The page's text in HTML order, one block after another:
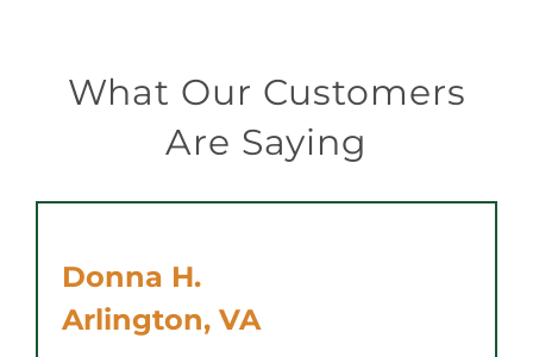
What Our Customers
Are Saying
Donna H.
Arlington, VA